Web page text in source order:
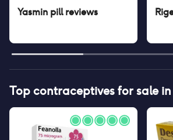
Yasmin pillreviews
Top contraceptives for sale